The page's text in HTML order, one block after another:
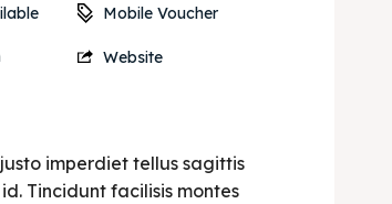
Mobile Voucher
Website
imperdiet tellus sagittis
Tincidunt facilisis montes